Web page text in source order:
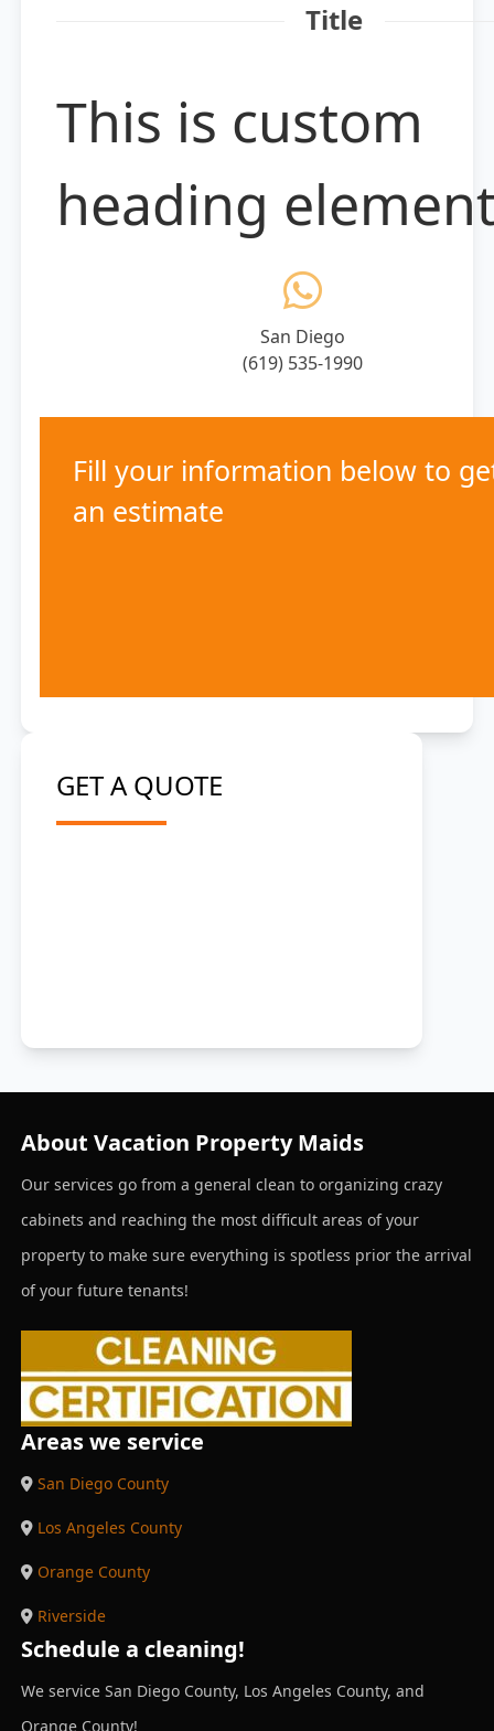
Title
This is custom
heading
San Diego
(619) 535-1990
Fill your information below to
an estimate
GET A QUOTE
About Vacation Property Maids
Our services go from a general clean to organizing crazy
cabinets and reaching the most difficult areas of your
property to make sure everything is spotless prior the arrival
of your future tenants!
Areas we service
San Diego County
Los Angeles County
Orange County
Riverside
Schedule a cleaning!
We service San Diego County, Los Angeles County, and
Orange County!